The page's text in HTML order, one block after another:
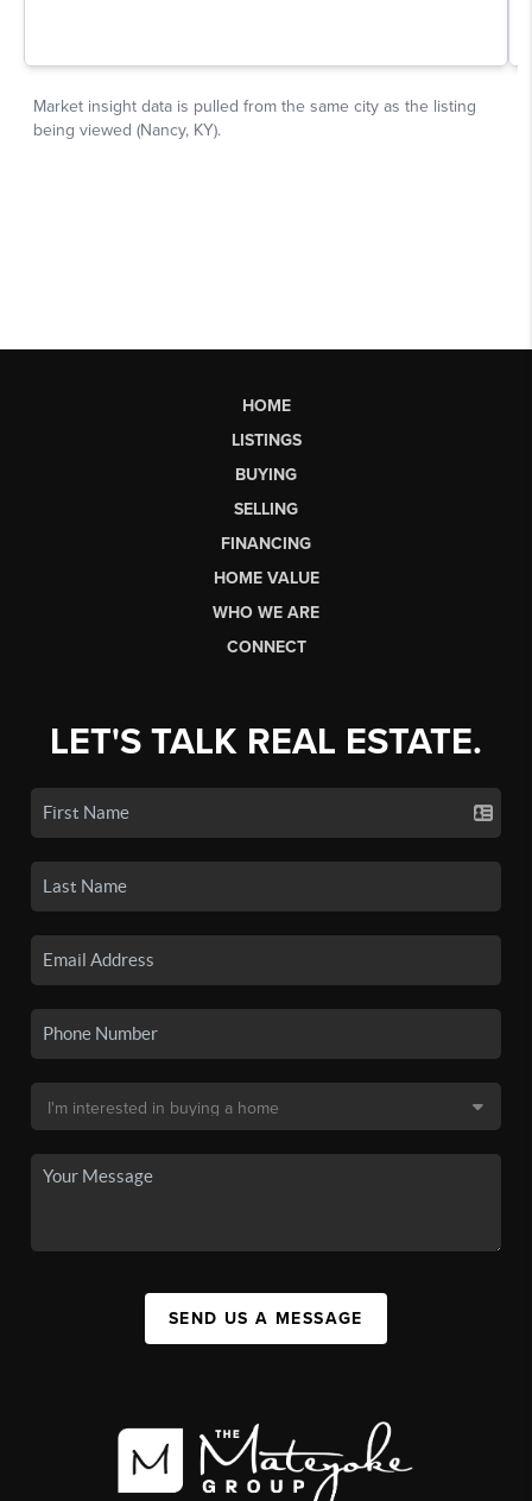
HOME
LISTINGS
BUYING
SELLING
FINANCING
HOME VALUE
WHO WE ARE
CONNECT
LET'S TALK REAL ESTATE.
SEND US A MESSAGE